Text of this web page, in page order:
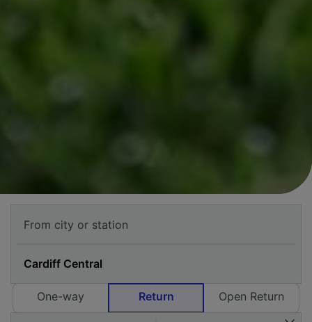
One-way Return Open Return